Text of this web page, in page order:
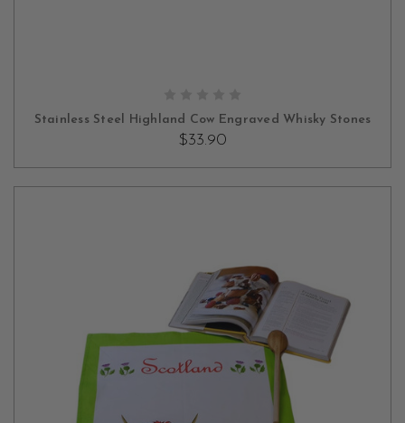
Stainless Steel Highland Cow Engraved Whisky Stones
$33.90